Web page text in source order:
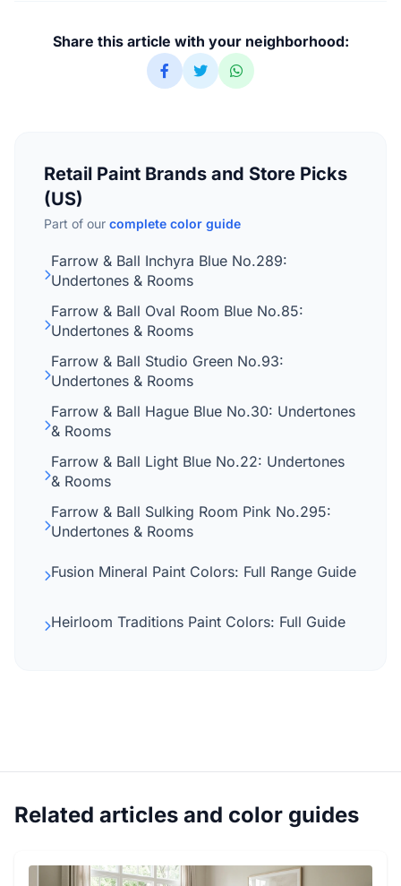
Share this article with your neighborhood:
Retail Paint Brands and Store Picks
(US)
Part of our complete color guide
Farrow & Ball Inchyra Blue No.289:
Undertones & Rooms
Farrow & Ball Oval Room Blue No.85:
Undertones & Rooms
Farrow & Ball Studio Green No.93:
Undertones & Rooms
Farrow & Ball Hague Blue No.30: Undertones
& Rooms
Farrow & Ball Light Blue No.22: Undertones
& Rooms
Farrow & Ball Sulking Room Pink No.295:
Undertones & Rooms
Fusion Mineral Paint Colors: Full Range Guide
Heirloom Traditions Paint Colors: Full Guide
Related articles and color guides